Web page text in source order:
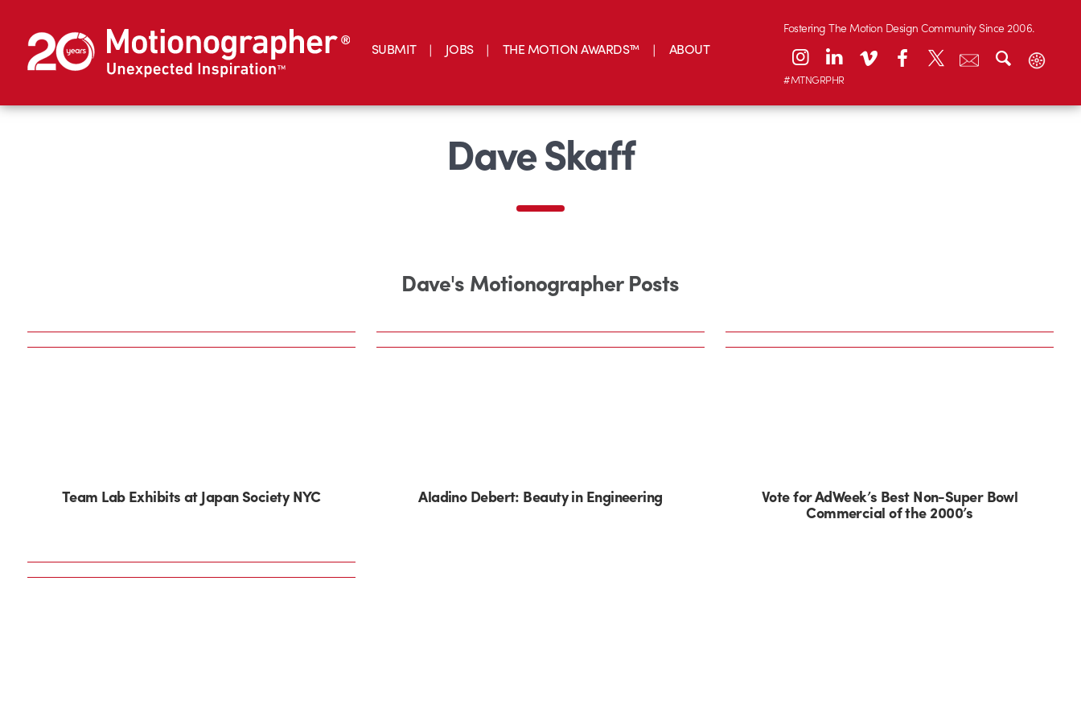
SUBMIT JOBS THE MOTION AWARDS™ ABOUT
Fostering The Motion Design Community Since 2006.
#MTNGRPHR
Dave Skaff
Dave's Motionographer Posts
Team Lab Exhibits at Japan Society NYC Aladino Debert: Beauty in Engineering Vote for AdWeek’s Best Non-Super Bowl
Commercial of the 2000’s